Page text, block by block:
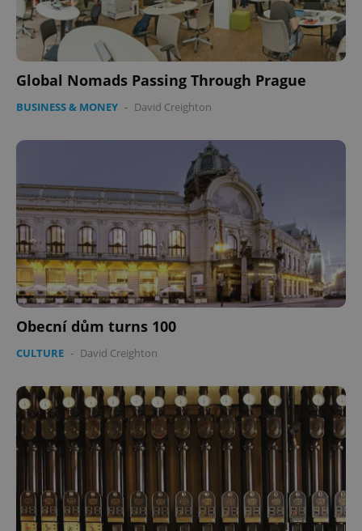
Global Nomads Passing Through Prague
BUSINESS & MONEY - David Creighton
Obecní dům turns 100
CULTURE - David Creighton